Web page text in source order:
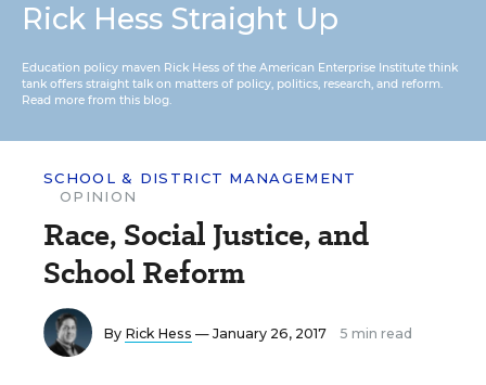
Rick Hess Straight Up
Education policy maven Rick Hess of the American Enterprise Institute think
tank offers straight talk on matters of policy, politics, research, and reform.
Read more from this blog.
SCHOOL & DISTRICT MANAGEMENT
OPINION
Race, Social Justice, and
School Reform
By Rick Hess — January 26, 2017 5 min read